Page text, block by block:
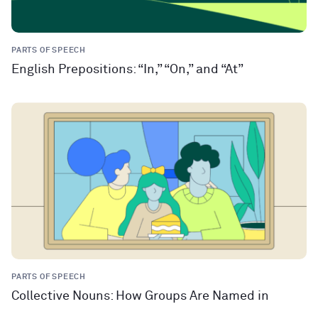
PARTS OF SPEECH
English Prepositions: “In,” “On,” and “At”
PARTS OF SPEECH
Collective Nouns: How Groups Are Named in